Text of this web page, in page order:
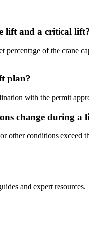
lift and a critical lift?
percentage of the crane
plan?
with the permit
change during a
other conditions
and expert resources.